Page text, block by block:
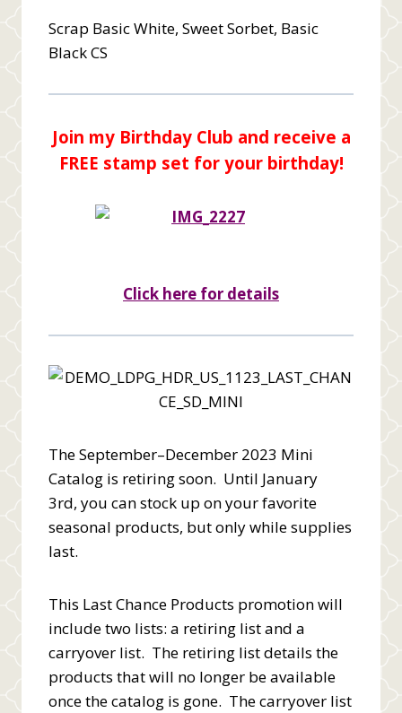
Scrap Basic White, Sweet Sorbet, Basic
Black CS
Join my Birthday Club and receive a
FREE stamp set for your birthday!
Click here for details
The September–December 2023 Mini
Catalog is retiring soon. Until January
3rd, you can stock up on your favorite
seasonal products, but only while supplies
last.
This Last Chance Products promotion will
include two lists: a retiring list and a
carryover list. The retiring list details the
products that will no longer be available
once the catalog is gone. The carryover list